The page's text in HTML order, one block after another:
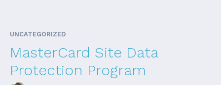
UNCATEGORIZED
MasterCard Site Data
Protection Program